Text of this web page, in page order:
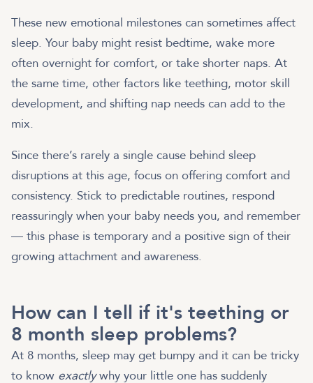
These new emotional milestones can sometimes affect
sleep. Your baby might resist bedtime, wake more
often overnight for comfort, or take shorter naps. At
the same time, other factors like teething, motor skill
development, and shifting nap needs can add to the
mix.
Since there’s rarely a single cause behind sleep
disruptions at this age, focus on offering comfort and
consistency. Stick to predictable routines, respond
reassuringly when your baby needs you, and remember
— this phase is temporary and a positive sign of their
growing attachment and awareness.
How can I tell if it's teething or
8 month sleep problems?
At 8 months, sleep may get bumpy and it can be tricky
to know exactlywhy your little one has suddenly